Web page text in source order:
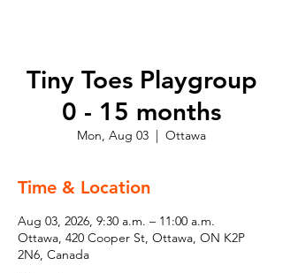
Tiny Toes Playgroup
0 - 15 months
Mon, Aug 03
  |
Ottawa
Time & Location
Aug 03, 2026, 9:30 a.m. – 11:00 a.m.
Ottawa, 420 Cooper St, Ottawa, ON K2P
2N6, Canada